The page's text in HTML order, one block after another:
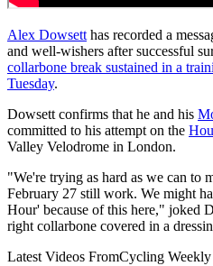
Alex Dowsett has recorded a
and well-wishers after successful
collarbone break sustained in a
Tuesday.
Dowsett confirms that he and his
committed to his attempt on the
Valley Velodrome in London.
"We're trying as hard as we can to
February 27 still work. We might
Hour' because of this here," joked
right collarbone covered in a
Latest Videos FromCycling Weekly